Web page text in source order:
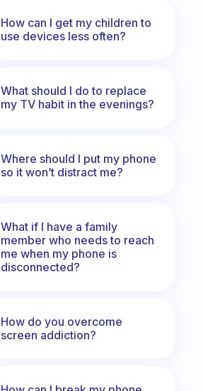
How can I get my children to
use devices less often?
What should I do to replace
my TV habit in the evenings?
Where should I put my phone
so it won’t distract me?
What if I have a family
member who needs to reach
me when my phone is
disconnected?
How do you overcome
screen addiction?